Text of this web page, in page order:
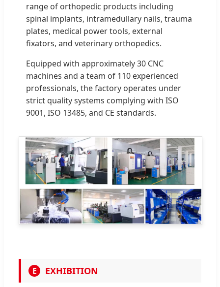
range of orthopedic products including
spinal implants, intramedullary nails, trauma
plates, medical power tools, external
fixators, and veterinary orthopedics.
Equipped with approximately 30 CNC
machines and a team of 110 experienced
professionals, the factory operates under
strict quality systems complying with ISO
9001, ISO 13485, and CE standards.
E EXHIBITION